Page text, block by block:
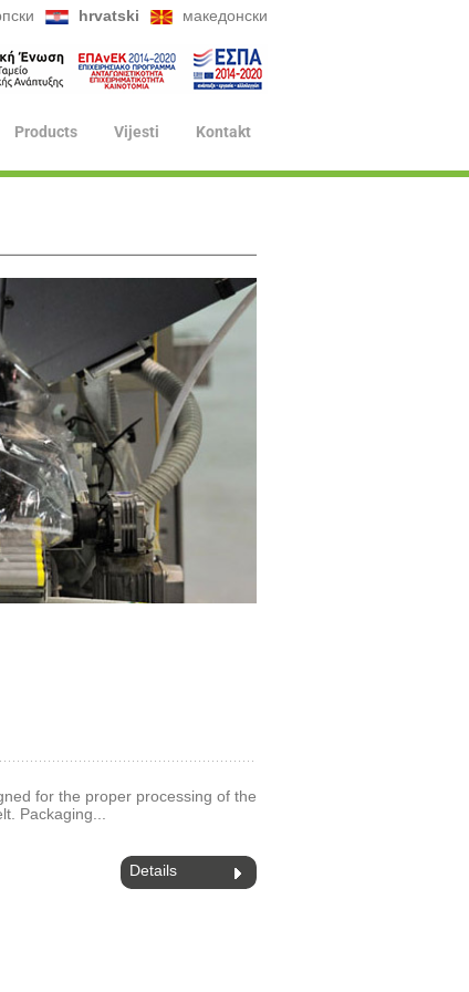
hrvatski македонски
Products Vijesti Kontakt
for the proper processing of the
Packaging...
Details